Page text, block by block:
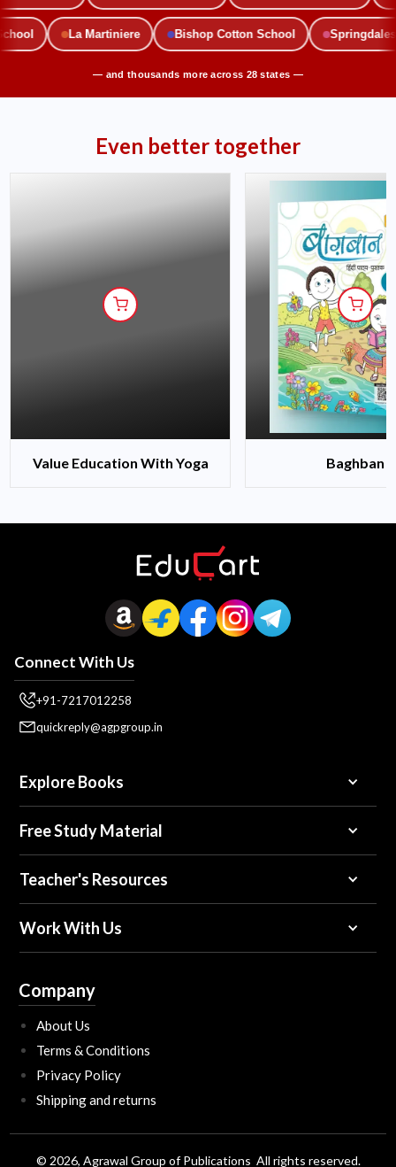
School La Martiniere Bishop Cotton School
— and thousands more across 28 states —
Even better together
Value Education With Yoga Baghban
Connect With Us
+91-7217012258
quickreply@agpgroup.in
Explore Books
Free Study Material
Teacher's Resources
Work With Us
Company
About Us
Terms & Conditions
Privacy Policy
Shipping and returns
© 2026, Agrawal Group of Publications All rights reserved.